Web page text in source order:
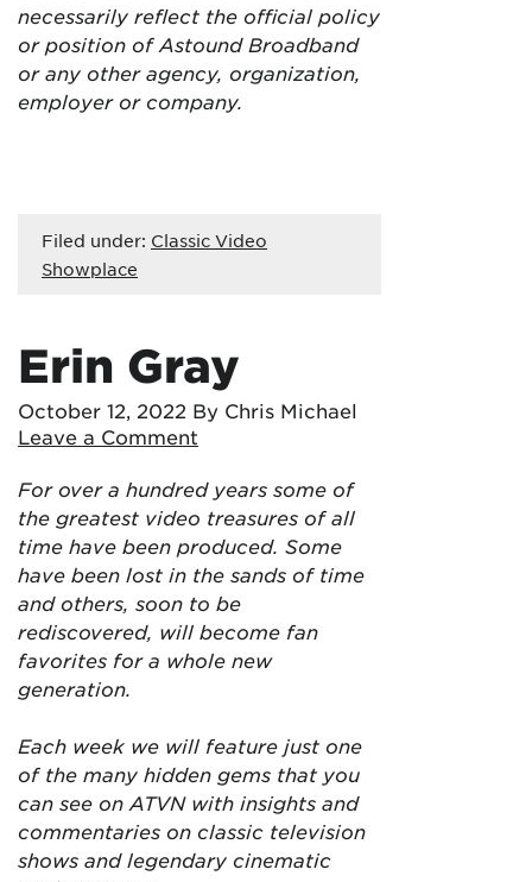
necessarily reflect the official policy
or position of Astound Broadband
or any other agency, organization,
employer or company.
Filed under: Classic Video
Showplace
Erin Gray
October 12, 2022 By Chris Michael
Leave a Comment
For over a hundred years some of
the greatest video treasures of all
time have been produced. Some
have been lost in the sands of time
and others, soon to be
rediscovered, will become fan
favorites for a whole new
generation.
Each week we will feature just one
of the many hidden gems that you
can see on ATVN with insights and
commentaries on classic television
shows and legendary cinematic